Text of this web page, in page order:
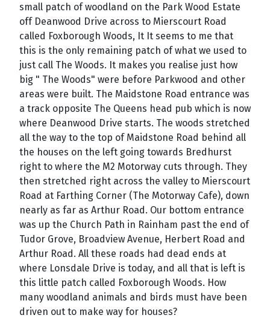
small patch of woodland on the Park Wood Estate
off Deanwood Drive across to Mierscourt Road
called Foxborough Woods, It It seems to me that
this is the only remaining patch of what we used to
just call The Woods. It makes you realise just how
big " The Woods" were before Parkwood and other
areas were built. The Maidstone Road entrance was
a track opposite The Queens head pub which is now
where Deanwood Drive starts. The woods stretched
all the way to the top of Maidstone Road behind all
the houses on the left going towards Bredhurst
right to where the M2 Motorway cuts through. They
then stretched right across the valley to Mierscourt
Road at Farthing Corner (The Motorway Cafe), down
nearly as far as Arthur Road. Our bottom entrance
was up the Church Path in Rainham past the end of
Tudor Grove, Broadview Avenue, Herbert Road and
Arthur Road. All these roads had dead ends at
where Lonsdale Drive is today, and all that is left is
this little patch called Foxborough Woods. How
many woodland animals and birds must have been
driven out to make way for houses?